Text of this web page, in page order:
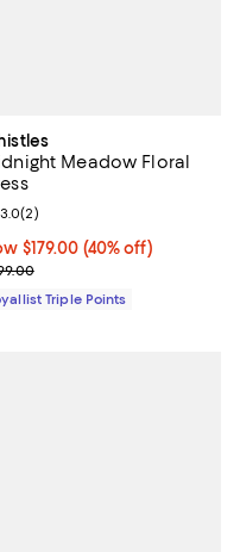
Meadow Floral
$179.00; 40% off;
$179.00 (40% off)
price $299.00
rating: 3.0 out of 5; 2
3.0(2)
Triple Points